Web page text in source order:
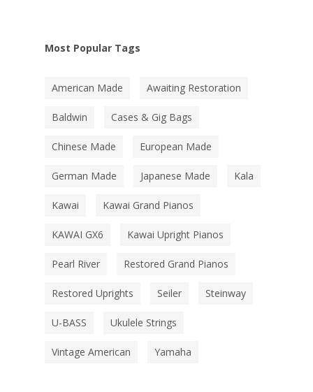
Most Popular Tags
American Made Awaiting Restoration
Baldwin Cases & Gig Bags
Chinese Made European Made
German Made Japanese Made Kala
Kawai Kawai Grand Pianos
KAWAI GX6 Kawai Upright Pianos
Pearl River Restored Grand Pianos
Restored Uprights Seiler Steinway
U-BASS Ukulele Strings
Vintage American Yamaha